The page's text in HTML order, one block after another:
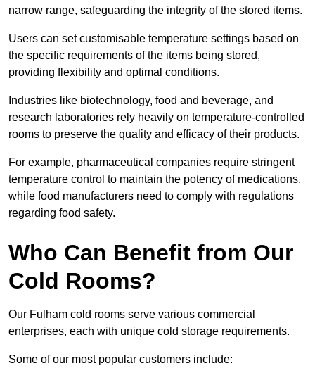
narrow range, safeguarding the integrity of the stored items.
Users can set customisable temperature settings based on
the specific requirements of the items being stored,
providing flexibility and optimal conditions.
Industries like biotechnology, food and beverage, and
research laboratories rely heavily on temperature-controlled
rooms to preserve the quality and efficacy of their products.
For example, pharmaceutical companies require stringent
temperature control to maintain the potency of medications,
while food manufacturers need to comply with regulations
regarding food safety.
Who Can Benefit from Our
Cold Rooms?
Our Fulham cold rooms serve various commercial
enterprises, each with unique cold storage requirements.
Some of our most popular customers include: